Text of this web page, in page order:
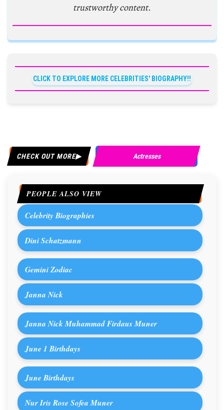
trustworthy content.
CLICK TO EXPLORE MORE CELEBRITIES' BIOGRAPHY!!
CHECK OUT MORE Actresses
PEOPLE ALSO VIEW
Celebrity Biographies
Dini Schatzmann
Gemini Zodiac
Janna Nick
Janna Nick Muhammad Firdaus Muner
June 1 Birthdays
June Birthdays
Nur Iris Rose Sofea Muner